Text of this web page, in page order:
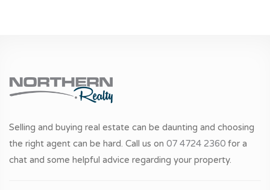
Selling and buying real estate can be daunting and choosing
the right agent can be hard. Call us on 07 4724 2360 for a
chat and some helpful advice regarding your property.